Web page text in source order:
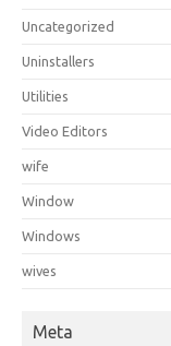
Uncategorized
Uninstallers
Utilities
Video Editors
wife
Window
Windows
wives
Meta